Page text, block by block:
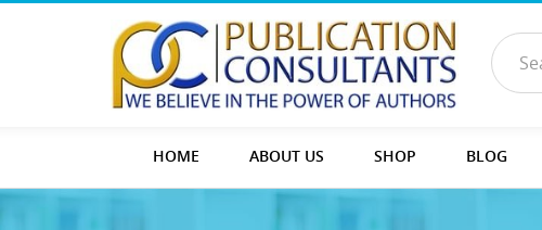
HOME ABOUT US SHOP BLOG